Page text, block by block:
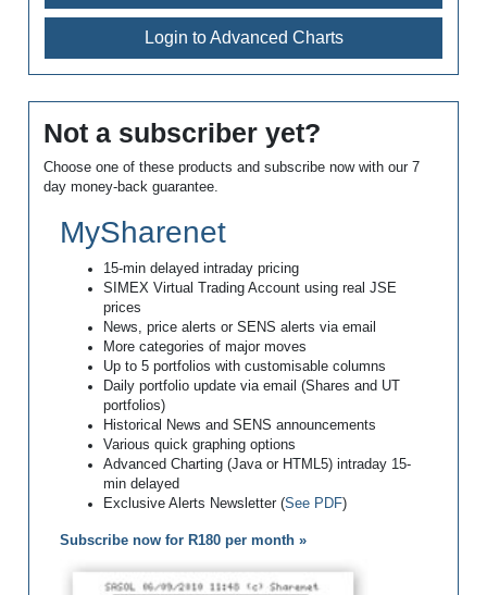
Login to Advanced Charts
Not a subscriber yet?
Choose one of these products and subscribe now with our 7
day money-back guarantee.
MySharenet
15-min delayed intraday pricing
SIMEX Virtual Trading Account using real JSE
prices
News, price alerts or SENS alerts via email
More categories of major moves
Up to 5 portfolios with customisable columns
Daily portfolio update via email (Shares and UT
portfolios)
Historical News and SENS announcements
Various quick graphing options
Advanced Charting (Java or HTML5) intraday 15-
min delayed
Exclusive Alerts Newsletter (See PDF)
Subscribe now for R180 per month »